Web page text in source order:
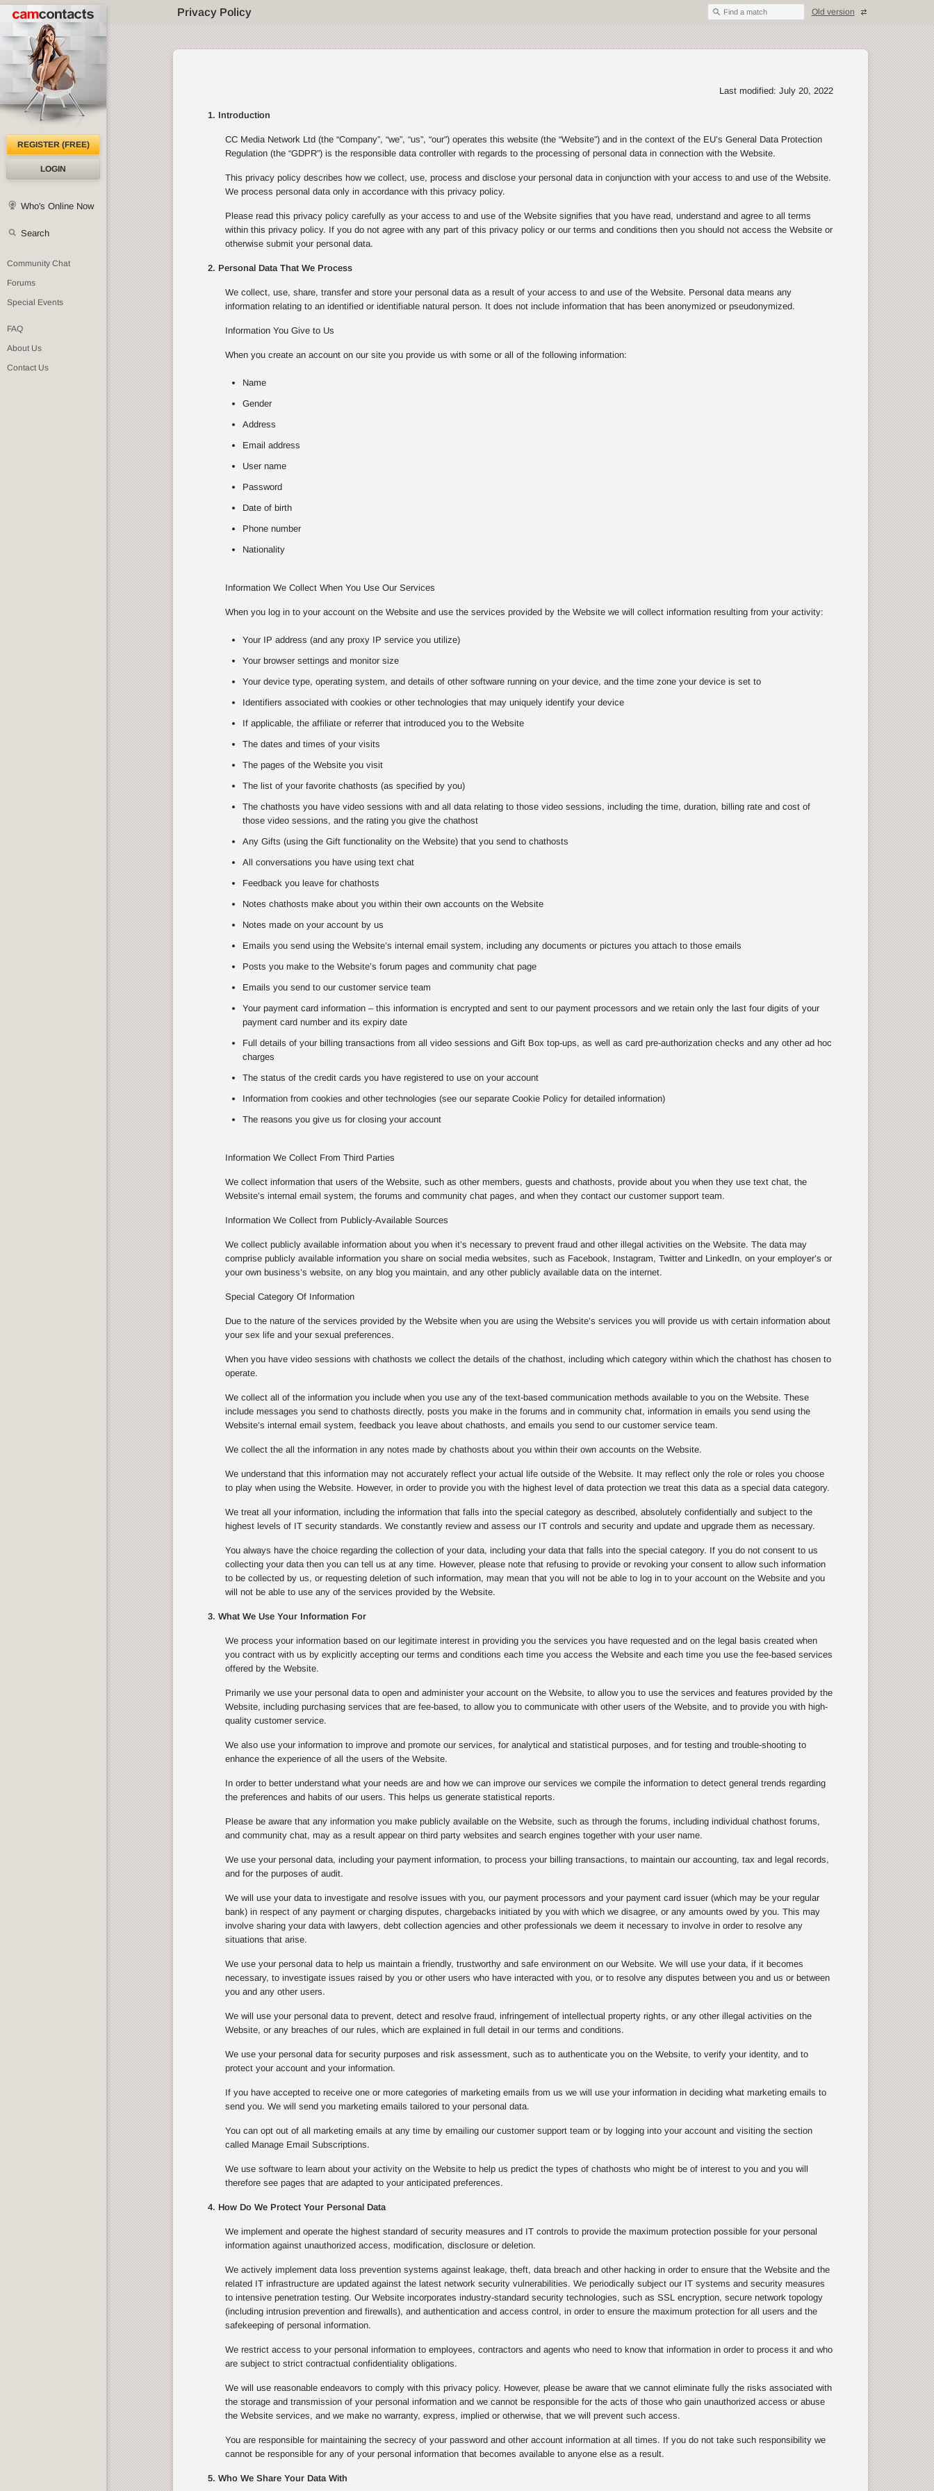
Privacy Policy Find a match Old version
REGISTER (FREE)
LOGIN
Who's Online Now
Search
Community Chat
Forums
Special Events
FAQ
About Us
Contact Us
Last modified: July 20, 2022
1. Introduction
CC Media Network Ltd (the “Company”, “we”, “us”, “our”) operates this website (the “Website”) and in the context of the EU’s General Data Protection
Regulation (the “GDPR”) is the responsible data controller with regards to the processing of personal data in connection with the Website.
This privacy policy describes how we collect, use, process and disclose your personal data in conjunction with your access to and use of the Website.
We process personal data only in accordance with this privacy policy.
Please read this privacy policy carefully as your access to and use of the Website signifies that you have read, understand and agree to all terms
within this privacy policy. If you do not agree with any part of this privacy policy or our terms and conditions then you should not access the Website or
otherwise submit your personal data.
2. Personal Data That We Process
We collect, use, share, transfer and store your personal data as a result of your access to and use of the Website. Personal data means any
information relating to an identified or identifiable natural person. It does not include information that has been anonymized or pseudonymized.
Information You Give to Us
When you create an account on our site you provide us with some or all of the following information:
Name
Gender
Address
Email address
User name
Password
Date of birth
Phone number
Nationality
Information We Collect When You Use Our Services
When you log in to your account on the Website and use the services provided by the Website we will collect information resulting from your activity:
Your IP address (and any proxy IP service you utilize)
Your browser settings and monitor size
Your device type, operating system, and details of other software running on your device, and the time zone your device is set to
Identifiers associated with cookies or other technologies that may uniquely identify your device
If applicable, the affiliate or referrer that introduced you to the Website
The dates and times of your visits
The pages of the Website you visit
The list of your favorite chathosts (as specified by you)
The chathosts you have video sessions with and all data relating to those video sessions, including the time, duration, billing rate and cost of
those video sessions, and the rating you give the chathost
Any Gifts (using the Gift functionality on the Website) that you send to chathosts
All conversations you have using text chat
Feedback you leave for chathosts
Notes chathosts make about you within their own accounts on the Website
Notes made on your account by us
Emails you send using the Website’s internal email system, including any documents or pictures you attach to those emails
Posts you make to the Website’s forum pages and community chat page
Emails you send to our customer service team
Your payment card information – this information is encrypted and sent to our payment processors and we retain only the last four digits of your
payment card number and its expiry date
Full details of your billing transactions from all video sessions and Gift Box top-ups, as well as card pre-authorization checks and any other ad hoc
charges
The status of the credit cards you have registered to use on your account
Information from cookies and other technologies (see our separate Cookie Policy for detailed information)
The reasons you give us for closing your account
Information We Collect From Third Parties
We collect information that users of the Website, such as other members, guests and chathosts, provide about you when they use text chat, the
Website’s internal email system, the forums and community chat pages, and when they contact our customer support team.
Information We Collect from Publicly-Available Sources
We collect publicly available information about you when it’s necessary to prevent fraud and other illegal activities on the Website. The data may
comprise publicly available information you share on social media websites, such as Facebook, Instagram, Twitter and LinkedIn, on your employer’s or
your own business’s website, on any blog you maintain, and any other publicly available data on the internet.
Special Category Of Information
Due to the nature of the services provided by the Website when you are using the Website’s services you will provide us with certain information about
your sex life and your sexual preferences.
When you have video sessions with chathosts we collect the details of the chathost, including which category within which the chathost has chosen to
operate.
We collect all of the information you include when you use any of the text-based communication methods available to you on the Website. These
include messages you send to chathosts directly, posts you make in the forums and in community chat, information in emails you send using the
Website’s internal email system, feedback you leave about chathosts, and emails you send to our customer service team.
We collect the all the information in any notes made by chathosts about you within their own accounts on the Website.
We understand that this information may not accurately reflect your actual life outside of the Website. It may reflect only the role or roles you choose
to play when using the Website. However, in order to provide you with the highest level of data protection we treat this data as a special data category.
We treat all your information, including the information that falls into the special category as described, absolutely confidentially and subject to the
highest levels of IT security standards. We constantly review and assess our IT controls and security and update and upgrade them as necessary.
You always have the choice regarding the collection of your data, including your data that falls into the special category. If you do not consent to us
collecting your data then you can tell us at any time. However, please note that refusing to provide or revoking your consent to allow such information
to be collected by us, or requesting deletion of such information, may mean that you will not be able to log in to your account on the Website and you
will not be able to use any of the services provided by the Website.
3. What We Use Your Information For
We process your information based on our legitimate interest in providing you the services you have requested and on the legal basis created when
you contract with us by explicitly accepting our terms and conditions each time you access the Website and each time you use the fee-based services
offered by the Website.
Primarily we use your personal data to open and administer your account on the Website, to allow you to use the services and features provided by the
Website, including purchasing services that are fee-based, to allow you to communicate with other users of the Website, and to provide you with high-
quality customer service.
We also use your information to improve and promote our services, for analytical and statistical purposes, and for testing and trouble-shooting to
enhance the experience of all the users of the Website.
In order to better understand what your needs are and how we can improve our services we compile the information to detect general trends regarding
the preferences and habits of our users. This helps us generate statistical reports.
Please be aware that any information you make publicly available on the Website, such as through the forums, including individual chathost forums,
and community chat, may as a result appear on third party websites and search engines together with your user name.
We use your personal data, including your payment information, to process your billing transactions, to maintain our accounting, tax and legal records,
and for the purposes of audit.
We will use your data to investigate and resolve issues with you, our payment processors and your payment card issuer (which may be your regular
bank) in respect of any payment or charging disputes, chargebacks initiated by you with which we disagree, or any amounts owed by you. This may
involve sharing your data with lawyers, debt collection agencies and other professionals we deem it necessary to involve in order to resolve any
situations that arise.
We use your personal data to help us maintain a friendly, trustworthy and safe environment on our Website. We will use your data, if it becomes
necessary, to investigate issues raised by you or other users who have interacted with you, or to resolve any disputes between you and us or between
you and any other users.
We will use your personal data to prevent, detect and resolve fraud, infringement of intellectual property rights, or any other illegal activities on the
Website, or any breaches of our rules, which are explained in full detail in our terms and conditions.
We use your personal data for security purposes and risk assessment, such as to authenticate you on the Website, to verify your identity, and to
protect your account and your information.
If you have accepted to receive one or more categories of marketing emails from us we will use your information in deciding what marketing emails to
send you. We will send you marketing emails tailored to your personal data.
You can opt out of all marketing emails at any time by emailing our customer support team or by logging into your account and visiting the section
called Manage Email Subscriptions.
We use software to learn about your activity on the Website to help us predict the types of chathosts who might be of interest to you and you will
therefore see pages that are adapted to your anticipated preferences.
4. How Do We Protect Your Personal Data
We implement and operate the highest standard of security measures and IT controls to provide the maximum protection possible for your personal
information against unauthorized access, modification, disclosure or deletion.
We actively implement data loss prevention systems against leakage, theft, data breach and other hacking in order to ensure that the Website and the
related IT infrastructure are updated against the latest network security vulnerabilities. We periodically subject our IT systems and security measures
to intensive penetration testing. Our Website incorporates industry-standard security technologies, such as SSL encryption, secure network topology
(including intrusion prevention and firewalls), and authentication and access control, in order to ensure the maximum protection for all users and the
safekeeping of personal information.
We restrict access to your personal information to employees, contractors and agents who need to know that information in order to process it and who
are subject to strict contractual confidentiality obligations.
We will use reasonable endeavors to comply with this privacy policy. However, please be aware that we cannot eliminate fully the risks associated with
the storage and transmission of your personal information and we cannot be responsible for the acts of those who gain unauthorized access or abuse
the Website services, and we make no warranty, express, implied or otherwise, that we will prevent such access.
You are responsible for maintaining the secrecy of your password and other account information at all times. If you do not take such responsibility we
cannot be responsible for any of your personal information that becomes available to anyone else as a result.
5. Who We Share Your Data With